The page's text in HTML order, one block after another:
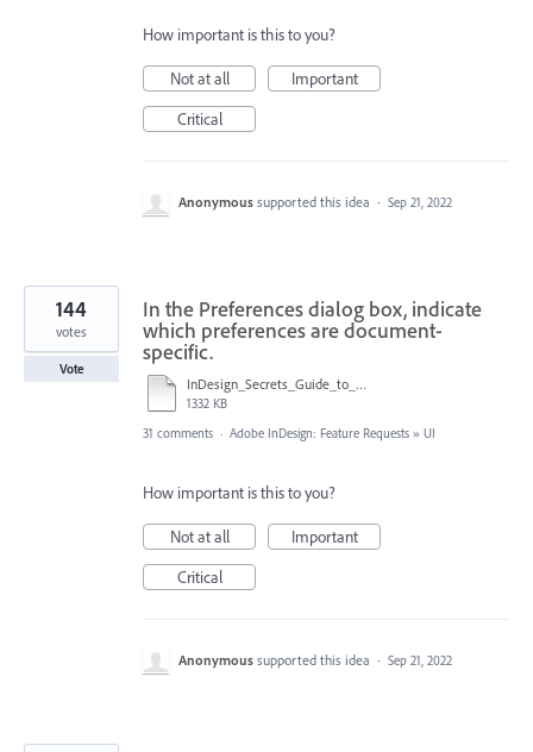
How important is this to you?
Not at all
Important
Critical
Anonymous supported this idea · Sep 21, 2022
In the Preferences dialog box, indicate
which preferences are document-
specific.
InDesign_Secrets_Guide_to_InDesign_2020_Preferences.pdf
1332 KB
144
votes
Vote
31 comments · Adobe InDesign: Feature Requests » UI
How important is this to you?
Not at all
Important
Critical
Anonymous supported this idea · Sep 21, 2022